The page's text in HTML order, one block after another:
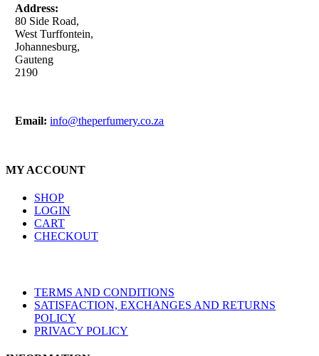
Address:
80 Side Road,
West Turffontein,
Johannesburg,
Gauteng
2190
Email:info@theperfumery.co.za
MY ACCOUNT
SHOP
LOGIN
CART
CHECKOUT
TERMS AND CONDITIONS
SATISFACTION, EXCHANGES AND RETURNS
POLICY
PRIVACY POLICY